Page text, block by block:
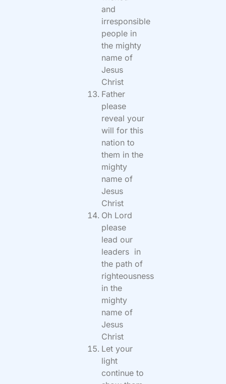
and
irresponsible
people in
the mighty
name of
Jesus
Christ
Father
please
reveal your
will for this
nation to
them in the
mighty
name of
Jesus
Christ
Oh Lord
please
lead our
leaders in
the path of
righteousness
in the
mighty
name of
Jesus
Christ
Let your
light
continue to